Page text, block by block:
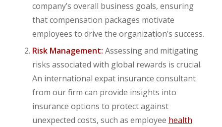
company’s overall business goals, ensuring
that compensation packages motivate
employees to drive the organization’s success.
Risk Management: Assessing and mitigating
risks associated with global rewards is crucial.
An international expat insurance consultant
from our firm can provide insights into
insurance options to protect against
unexpected costs, such as employee health